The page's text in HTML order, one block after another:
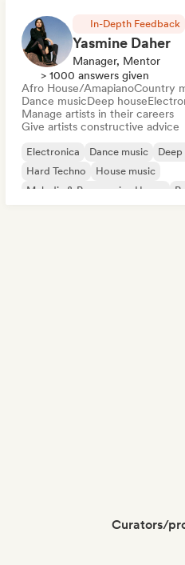
In-Depth Feedback
Yasmine Daher
Manager, Mentor
> 1000 answers given
Afro House/AmapianoCountry
Dance musicDeep house
Manage artists in their careers
Give artists constructive advice
Electronica Dance music
Deep
Hard Techno
House music
Melodic & Progressive House
Curators/